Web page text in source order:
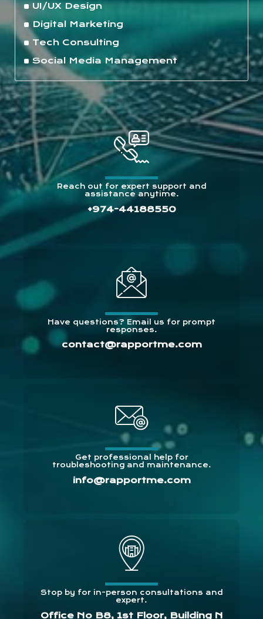
UI/UX Design
Digital Marketing
Tech Consulting
Social Media Management
Reach out for expert support and
assistance anytime.
+974-44188550
Have questions? Email us for prompt
responses.
contact@rapportme.com
Get professional help for
troubleshooting and maintenance.
info@rapportme.com
Stop by for in-person consultations and
expert.
Office No B8, 1st Floor, Building N